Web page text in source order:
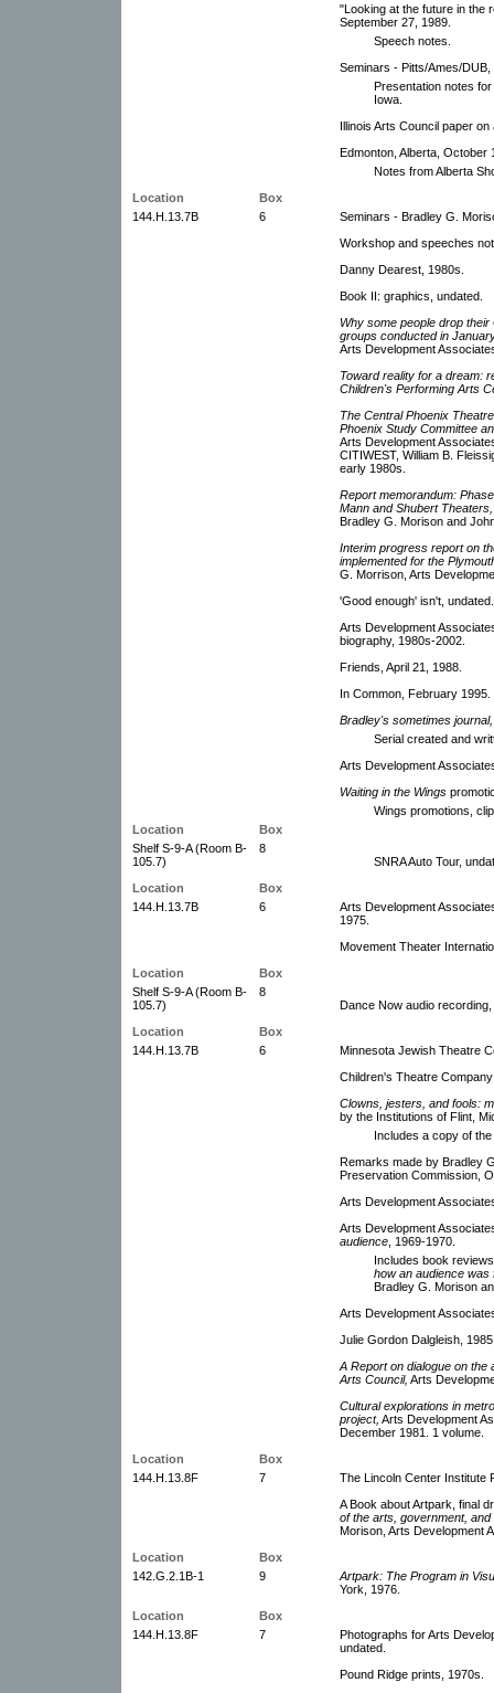
"Looking at the future in the
September 27, 1989.
Speech notes.
Seminars - Pitts/Ames/
Presentation notes
Iowa.
Illinois Arts Council paper
Edmonton, Alberta, October
Notes from Alberta
Location
Box
144.H.13.7B
6
Seminars - Bradley G.
Workshop and speeches
Danny Dearest, 1980s.
Book II: graphics, undated.
Why some people drop
groups conducted in
Arts Development
Toward reality for a dream:
Children's Performing Arts
The Central Phoenix
Phoenix Study Committee
Arts Development
CITIWEST, William B.
early 1980s.
Report memorandum:
Mann and Shubert Theaters,
Bradley G. Morison and
Interim progress report on
implemented for the
G. Morrison, Arts
'Good enough' isn't,
Arts Development
biography, 1980s-2002.
Friends, April 21, 1988.
In Common, February 1995.
Bradley's sometimes journal,
Serial created and
Arts Development
Waiting in the Wings
Wings promotions,
Location
Box
Shelf S-9-A (Room B-
105.7)
8
SNRA Auto Tour,
Location
Box
144.H.13.7B
6
Arts Development
1975.
Movement Theater
Location
Box
Shelf S-9-A (Room B-
105.7)
8
Dance Now audio
Location
Box
144.H.13.7B
6
Minnesota Jewish Theatre
Children's Theatre
Clowns, jesters, and fools:
by the Institutions of Flint,
Includes a copy of
Remarks made by Bradley
Preservation Commission,
Arts Development
Arts Development
audience , 1969-1970.
Includes book
how an audience
Bradley G. Morison
Arts Development
Julie Gordon Dalgleish,
A Report on dialogue on the
Arts Council, Arts
Cultural explorations in
project, Arts Development
December 1981. 1 volume.
Location
Box
144.H.13.8F
7
The Lincoln Center Institute
A Book about Artpark, final
of the arts, government,
Morison, Arts Development
Location
Box
142.G.2.1B-1
9
Artpark: The Program in
York, 1976.
Location
Box
144.H.13.8F
7
Photographs for Arts
undated.
Pound Ridge prints, 1970s.